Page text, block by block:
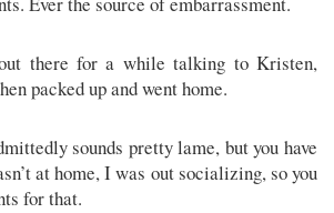
there for a while talking to Kristen,
packed up and went home.
sounds pretty lame, but you have
at home, I was out socializing, so you
for that.